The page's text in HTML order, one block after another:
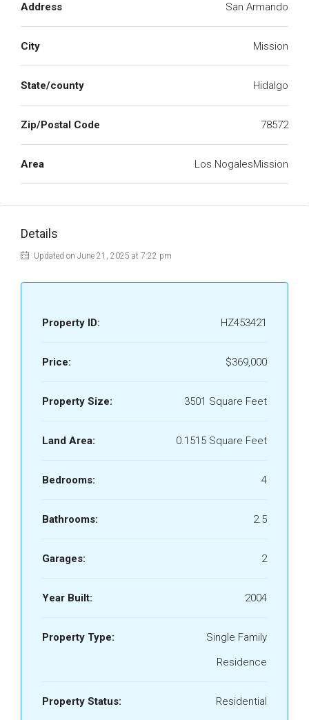
Address San Armando
City Mission
State/county Hidalgo
Zip/Postal Code 78572
Area Los NogalesMission
Details
Updated on June 21, 2025 at 7:22 pm
Property ID: HZ453421
Price: $369,000
Property Size: 3501 Square Feet
Land Area: 0.1515 Square Feet
Bedrooms: 4
Bathrooms: 2.5
Garages: 2
Year Built: 2004
Property Type:
Single Family
Residence
Property Status: Residential